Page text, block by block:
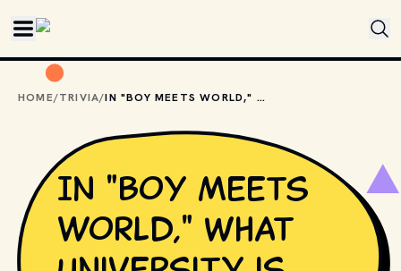
HOME/TRIVIA/ IN "BOY MEETS WORLD," WHAT UNIVERSITY IS FEATURED IN THE LATER SEASONS?
In "Boy Meets
World," what